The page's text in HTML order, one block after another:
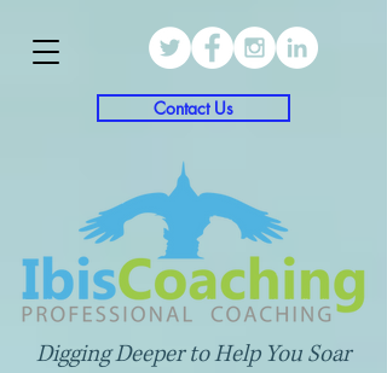
Digging Deeper to Help You Soar
Contact Us